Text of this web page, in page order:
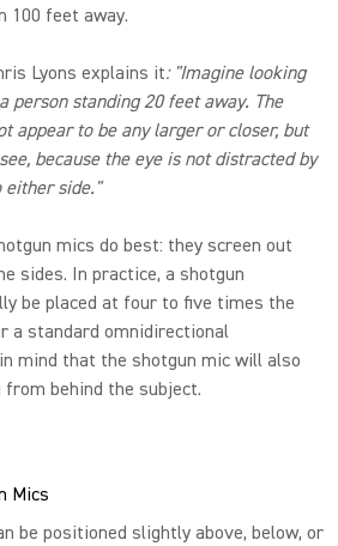
100 feet away.
Lyons explains it: "Imagine looking
person standing 20 feet away. The
appear to be any larger or closer, but
because the eye is not distracted by
either side."
mics do best: they screen out
sides. In practice, a shotgun
be placed at four to five times the
a standard omnidirectional
mind that the shotgun mic will also
behind the subject.
Mics
be positioned slightly above, below, or